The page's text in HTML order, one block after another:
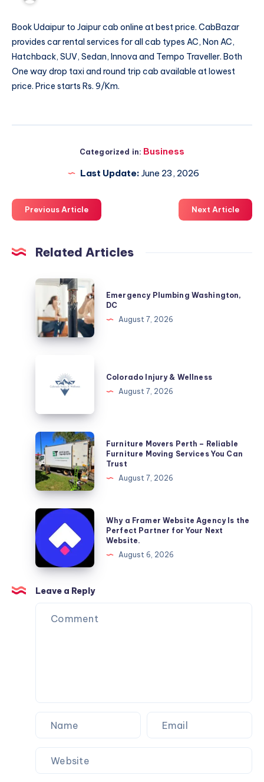
BookUdaipur to Jaipur cab online at best price. CabBazar
provides car rental services for all cab types AC, Non AC,
Hatchback, SUV, Sedan, Innova and Tempo Traveller. Both
One way drop taxi and round trip cab available at lowest
price. Price starts Rs. 9/Km.
Categorized in: Business
Last Update: June 23, 2026
Previous Article Next Article
Related Articles
Emergency
Plumbing
Washington,
DC
Emergency Plumbing Washington,
DC
August 7, 2026
Colorado Injury & Wellness
August 7, 2026
Furniture
Movers
Perth
–
Reliable
Furniture
Moving
Services
You
Can
Trust
Furniture Movers Perth – Reliable
Furniture Moving Services You Can
Trust
August 7, 2026
Why
a
Framer
Website
Agency
Is
the
Perfect
Why a Framer Website Agency Is the
Perfect Partner for Your Next
Website.
August 6, 2026
Leave a Reply